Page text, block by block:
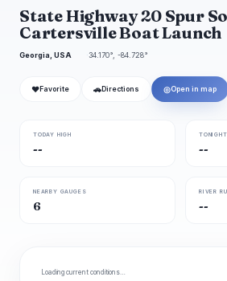
State Highway 20 Spur
Cartersville Boat Launch
Georgia, USA 34.170°, -84.728°
❤ Favorite 🚗 Directions ◎Open in map
TODAY HIGH
-- --
NEARBY GAUGES
6
RIVER
--
Loading current conditions…